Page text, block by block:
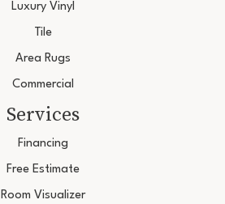
Luxury Vinyl
Tile
Area Rugs
Commercial
Services
Financing
Free Estimate
Room Visualizer